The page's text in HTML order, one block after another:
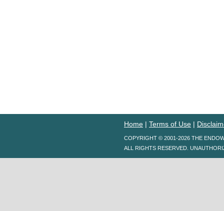
Home | Terms of Use |
COPYRIGHT © 2001-2026 THE
ALL RIGHTS RESERVED.